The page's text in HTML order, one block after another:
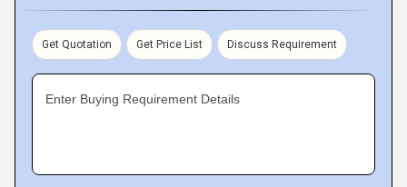
Get Quotation Get Price List Discuss Requirement
Enter Buying Requirement Details